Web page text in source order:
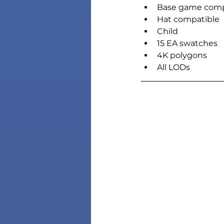
Base game
Hat compatible
Child
15 EA swatches
4K polygons
All LODs